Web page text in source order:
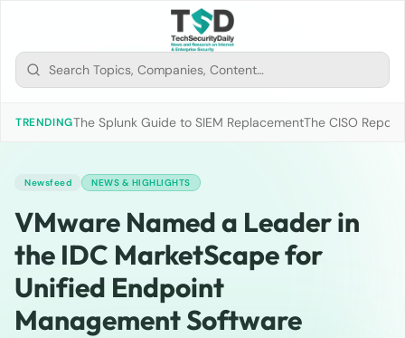
TRENDINGThe Splunk Guide to SIEM ReplacementThe CISO
Newsfeed NEWS & HIGHLIGHTS
VMware Named a Leader in
the IDC MarketScape for
Unified Endpoint
Management Software